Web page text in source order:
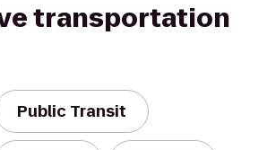
transportation
Public Transit